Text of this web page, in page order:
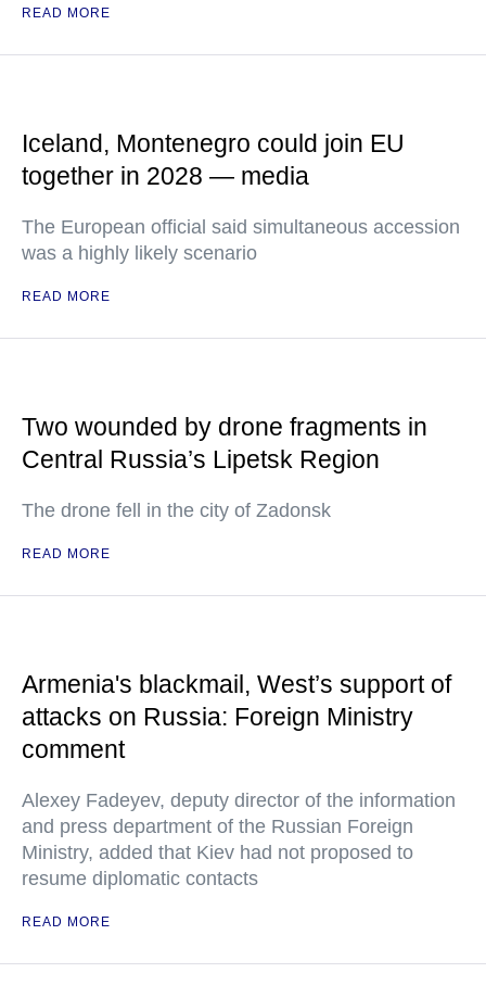
READ MORE
Iceland, Montenegro could join EU
together in 2028 — media
The European official said simultaneous accession
was a highly likely scenario
READ MORE
Two wounded by drone fragments in
Central Russia’s Lipetsk Region
The drone fell in the city of Zadonsk
READ MORE
Armenia's blackmail, West’s support of
attacks on Russia: Foreign Ministry
comment
Alexey Fadeyev, deputy director of the information
and press department of the Russian Foreign
Ministry, added that Kiev had not proposed to
resume diplomatic contacts
READ MORE